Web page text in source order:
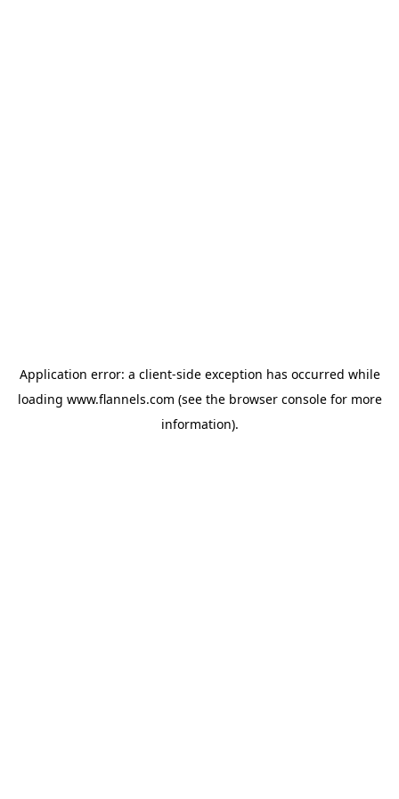
Application error: a client-side exception has occurred while
loading www.flannels.com (see the browser consolefor more
information).